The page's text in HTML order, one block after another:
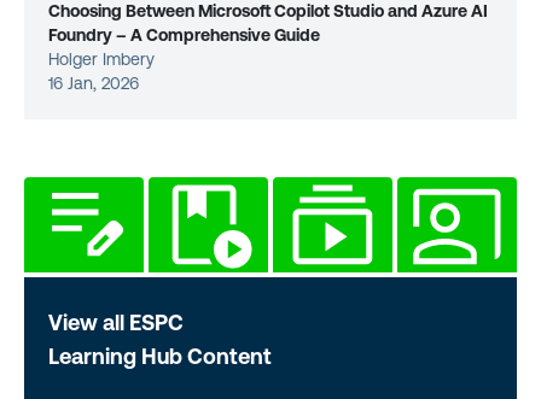
Choosing Between Microsoft Copilot Studio and Azure AI
Foundry – A Comprehensive Guide
Holger Imbery
16 Jan, 2026
View all ESPC
Learning Hub Content